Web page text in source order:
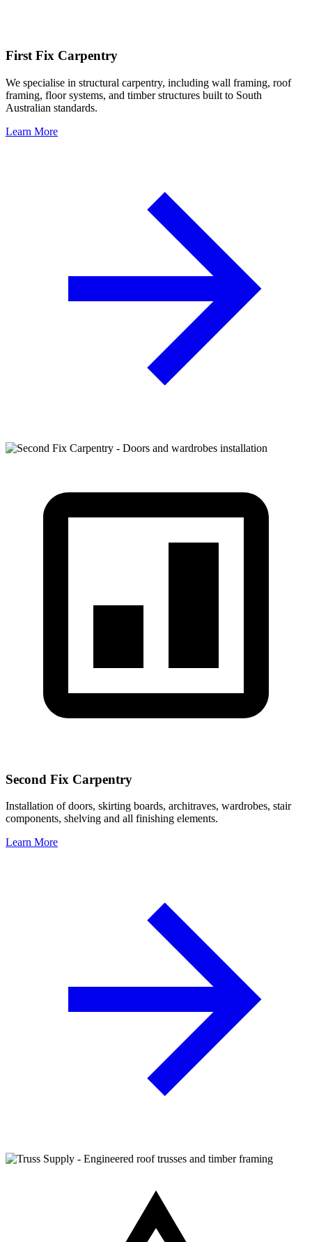
First Fix Carpentry
We specialise in structural carpentry, including wall framing, roof
framing, floor systems, and timber structures built to South
Australian standards.
Learn More
Second Fix Carpentry
Installation of doors, skirting boards, architraves, wardrobes, stair
components, shelving and all finishing elements.
Learn More